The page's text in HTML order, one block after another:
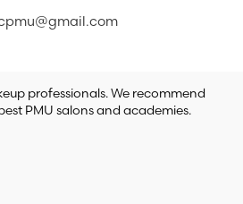
professionals. We recommend
PMU salons and academies.